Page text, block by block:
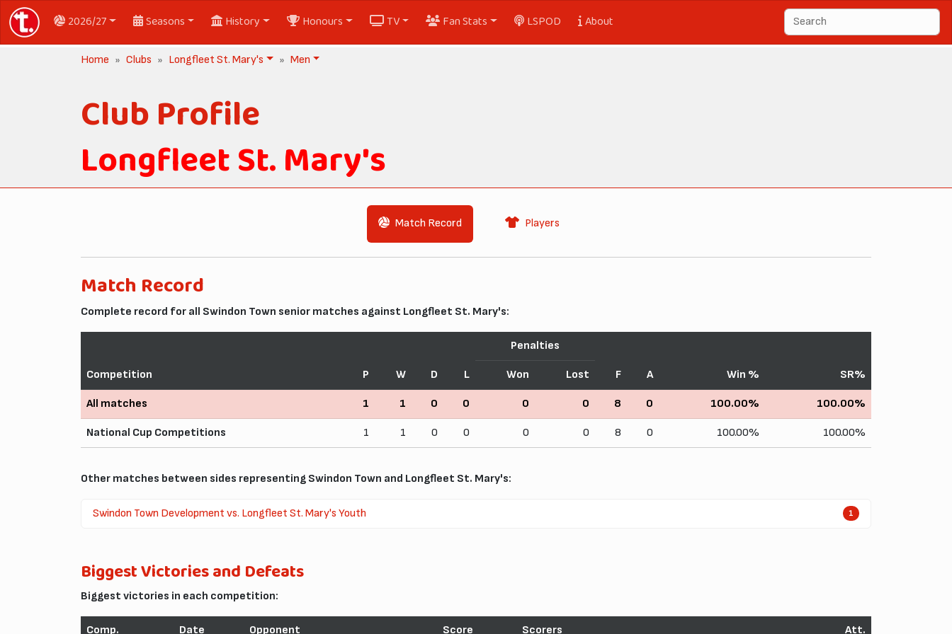
2026/27 Seasons History Honours TV Fan Stats LSPOD About
Home Clubs Longfleet St. Mary's Men
Club Profile
Longfleet St. Mary's
Match Record Players
Match Record
Complete record for all Swindon Town senior matches against Longfleet St. Mary's:
Competition P W D L
Penalties
F A Win % SR%
Won Lost
All matches 1 1 0 0 0 0 8 0 100.00% 100.00%
National Cup Competitions 1 1 0 0 0 0 8 0 100.00% 100.00%
Other matches between sides representing Swindon Town and Longfleet St. Mary's:
Swindon Town Development vs. Longfleet St. Mary's Youth 1
Biggest Victories and Defeats
Biggest victories in each competition:
Comp. Date Opponent Score Scorers Att.